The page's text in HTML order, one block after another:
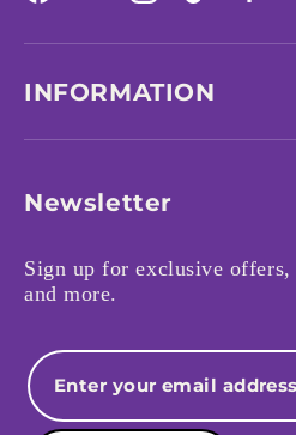
INFORMATION
Newsletter
Sign up for exclusive
and more.
Email